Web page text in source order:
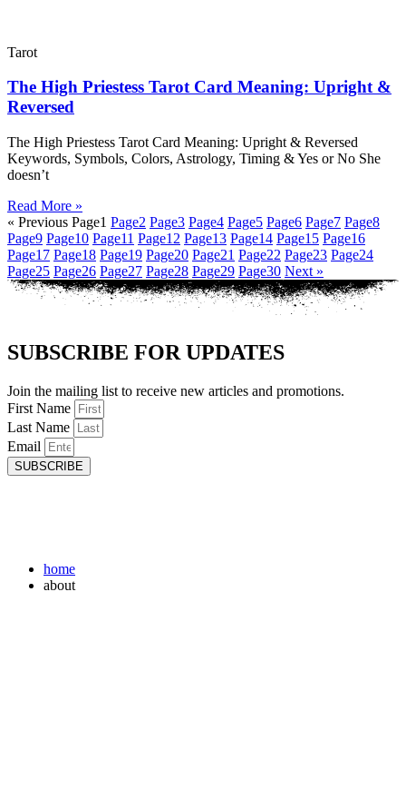
Tarot
The High Priestess Tarot Card Meaning: Upright &
Reversed
The High Priestess Tarot Card Meaning: Upright & Reversed
Keywords, Symbols, Colors, Astrology, Timing & Yes or No She
doesn’t
Read More »
« Previous Page1 Page2 Page3 Page4 Page5 Page6 Page7 Page8
Page9 Page10 Page11 Page12 Page13 Page14 Page15 Page16
Page17 Page18 Page19 Page20 Page21 Page22 Page23 Page24
Page25 Page26 Page27 Page28 Page29 Page30 Next »
SUBSCRIBE FOR UPDATES
Join the mailing list to receive new articles and promotions.
First Name
Last Name
Email
SUBSCRIBE
home
about